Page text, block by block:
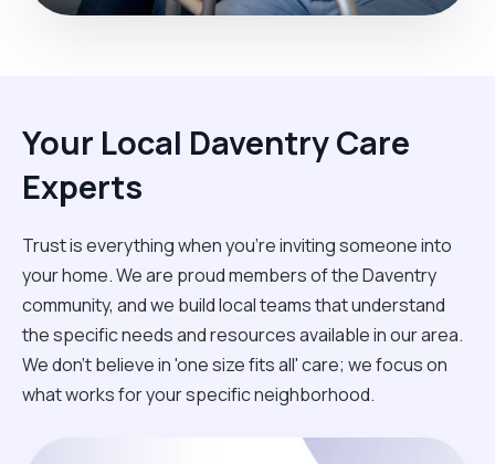
Your Local Daventry Care
Experts
Trust is everything when you’re inviting someone into
your home. We are proud members of the Daventry
community, and we build local teams that understand
the specific needs and resources available in our area.
We don't believe in 'one size fits all' care; we focus on
what works for your specific neighborhood.